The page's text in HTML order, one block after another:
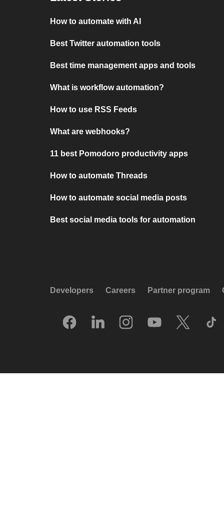
How to automate with AI
Best Twitter automation tools
Best time management apps and tools
What is workflow automation?
How to use RSS Feeds
What are webhooks?
11 best Pomodoro productivity apps
How to automate Threads
How to automate social media posts
Best social media tools for automation
Developers Careers Partner program